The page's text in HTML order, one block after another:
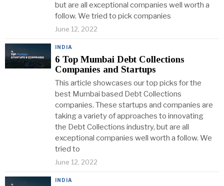
but are all exceptional companies well worth a
follow. We tried to pick companies
June 12, 2022
INDIA
6 Top Mumbai Debt Collections
Companies and Startups
This article showcases our top picks for the
best Mumbai based Debt Collections
companies. These startups and companies are
taking a variety of approaches to innovating
the Debt Collections industry, but are all
exceptional companies well worth a follow. We
tried to
June 12, 2022
INDIA